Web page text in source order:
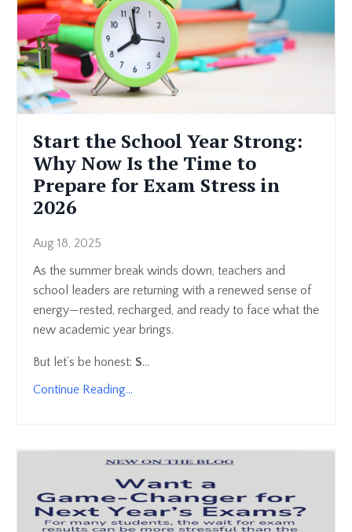
Start the School Year Strong:
Why Now Is the Time to
Prepare for Exam Stress in
2026
Aug 18, 2025
As the summer break winds down, teachers and
school leaders are returning with a renewed sense of
energy—rested, recharged, and ready to face what the
new academic year brings.
But let’s be honest: S...
Continue Reading...